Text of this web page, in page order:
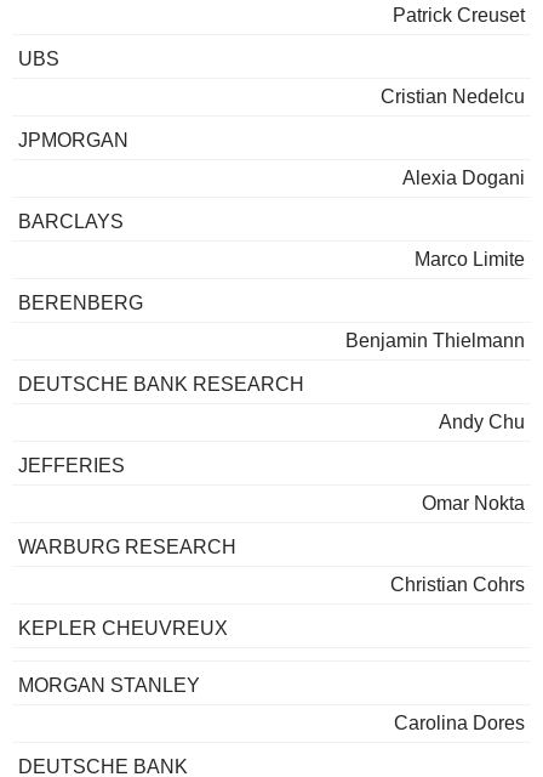
Patrick Creuset
UBS
Cristian Nedelcu
JPMORGAN
Alexia Dogani
BARCLAYS
Marco Limite
BERENBERG
Benjamin Thielmann
DEUTSCHE BANK RESEARCH
Andy Chu
JEFFERIES
Omar Nokta
WARBURG RESEARCH
Christian Cohrs
KEPLER CHEUVREUX
MORGAN STANLEY
Carolina Dores
DEUTSCHE BANK